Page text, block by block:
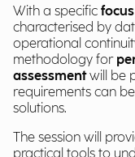
With a specific
characterised by
operational
methodology for
assessmentwill be
requirements can
solutions.
The session will
practical tools to